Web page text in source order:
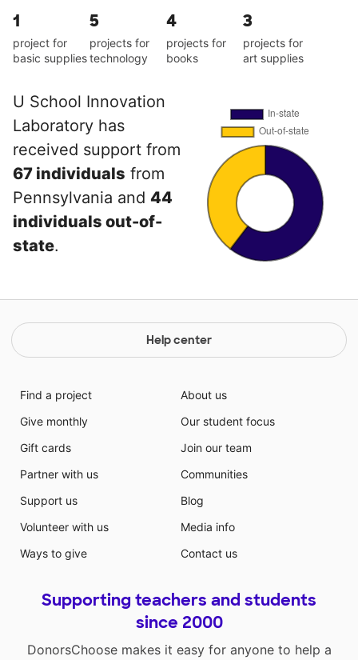
1
project for
basic supplies
5
projects for
technology
4
projects for
books
3
projects for
art supplies
U School Innovation
Laboratory has
received support from
67 individuals from
Pennsylvania and 44
individuals out-of-
state.
Help center
Find a project
Give monthly
Gift cards
Partner with us
Support us
Volunteer with us
Ways to give
About us
Our student focus
Join our team
Communities
Blog
Media info
Contact us
Supporting teachers and students
since 2000
DonorsChoose makes it easy for anyone to help a